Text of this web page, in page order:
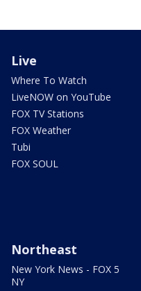
Live
Where To Watch
LiveNOW on YouTube
FOX TV Stations
FOX Weather
Tubi
FOX SOUL
Northeast
New York News - FOX 5
NY